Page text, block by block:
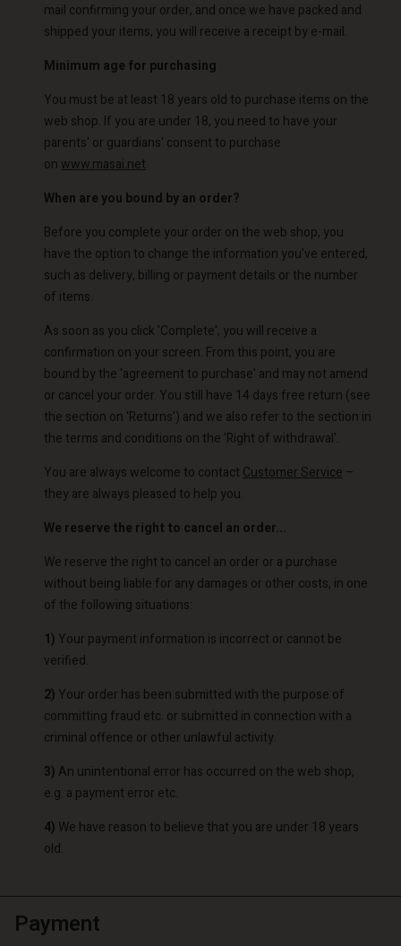
mail confirming your order, and once we have packed and
shipped your items, you will receive a receipt by e-mail.
Minimum age for purchasing
You must be at least 18 years old to purchase items on the
web shop. If you are under 18, you need to have your
parents' or guardians' consent to purchase
on www.masai.net.
When are you bound by an order?
Before you complete your order on the web shop, you
have the option to change the information you've entered,
such as delivery, billing or payment details or the number
of items.
As soon as you click 'Complete', you will receive a
confirmation on your screen. From this point, you are
bound by the 'agreement to purchase' and may not amend
or cancel your order. You still have 14 days free return (see
the section on 'Returns') and we also refer to the section in
the terms and conditions on the 'Right of withdrawal'.
You are always welcome to contact Customer Service –
they are always pleased to help you.
We reserve the right to cancel an order...
We reserve the right to cancel an order or a purchase
without being liable for any damages or other costs, in one
of the following situations:
1) Your payment information is incorrect or cannot be
verified.
2) Your order has been submitted with the purpose of
committing fraud etc. or submitted in connection with a
criminal offence or other unlawful activity.
3) An unintentional error has occurred on the web shop,
e.g. a payment error etc.
4) We have reason to believe that you are under 18 years
old.
Payment